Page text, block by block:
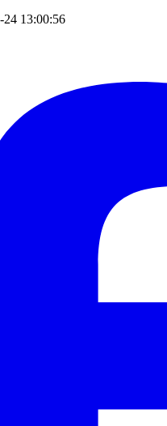
24 13:00:56